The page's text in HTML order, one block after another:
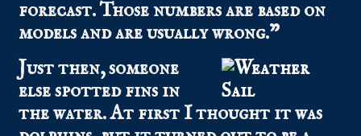
forecast. Those numbers are based on
models and are usually wrong.”
Just then, someone
else spotted fins in
the water. At first I thought it was